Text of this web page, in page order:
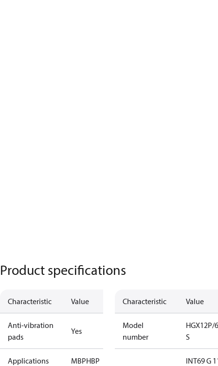
Product specifications
Characteristic Value
Anti-vibration
pads
Yes
Applications MBPHBP
Characteristic Value
Model
number
HGX12P/
S
INT69 G